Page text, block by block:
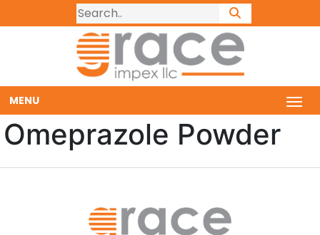
MENU
Omeprazole Powder